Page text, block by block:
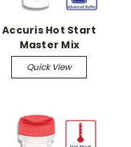
Accuris Hot Start
Master Mix
Quick View